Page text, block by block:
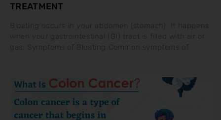
TREATMENT
Bloating occurs in your abdomen (stomach). It happens
when your gastrointestinal (GI) tract is filled with air or
gas. Symptoms of Bloating Common symptoms of